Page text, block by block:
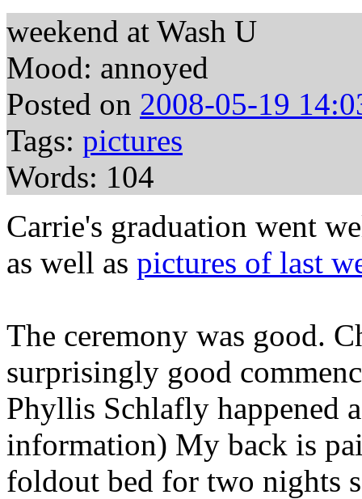
weekend at Wash U
Mood: annoyed
Posted on 2008-05-19
Tags: pictures
Words: 104
Carrie's graduation went
as well as pictures of last
The ceremony was good.
surprisingly good
Phyllis Schlafly happened
information) My back is
foldout bed for two nights